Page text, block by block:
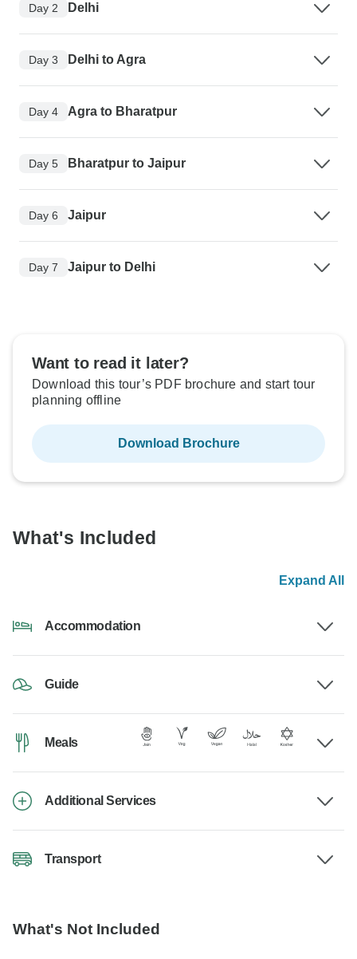
Day 2 Delhi
Day 3 Delhi to Agra
Day 4 Agra to Bharatpur
Day 5 Bharatpur to Jaipur
Day 6 Jaipur
Day 7 Jaipur to Delhi
Want to read it later?
Download this tour’s PDF brochure and start tour
planning offline
Download Brochure
What's Included
Expand All
Accommodation
Guide
Meals
Additional Services
Transport
What's Not Included